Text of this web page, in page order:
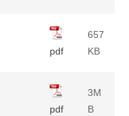
pdf
657
KB
pdf
3M
B